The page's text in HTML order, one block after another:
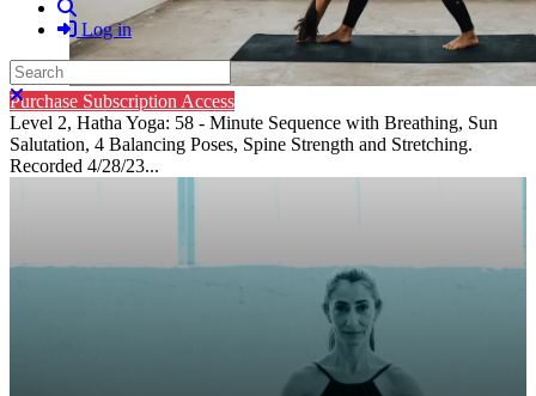
Log in
Search
Close search
Purchase Subscription Access
Level 2, Hatha Yoga: 58 - Minute Sequence with Breathing, Sun
Salutation, 4 Balancing Poses, Spine Strength and Stretching.
Recorded 4/28/23...